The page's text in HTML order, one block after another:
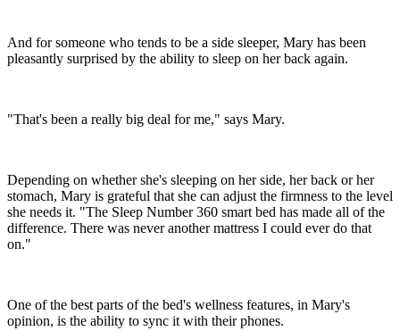
And for someone who tends to be a side sleeper, Mary has been
pleasantly surprised by the ability to sleep on her back again.
"That's been a really big deal for me," says Mary.
Depending on whether she's sleeping on her side, her back or her
stomach, Mary is grateful that she can adjust the firmness to the level
she needs it. "The Sleep Number 360 smart bed has made all of the
difference. There was never another mattress I could ever do that
on."
One of the best parts of the bed's wellness features, in Mary's
opinion, is the ability to sync it with their phones.